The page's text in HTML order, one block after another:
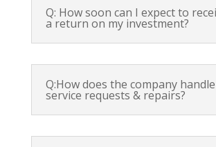
Q: How soon can I expect to
a return on my investment?
Q:How does the company handle
service requests & repairs?